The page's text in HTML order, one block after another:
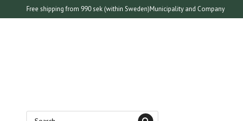
Free shipping from 990 sek (within Sweden)Municipality and Company